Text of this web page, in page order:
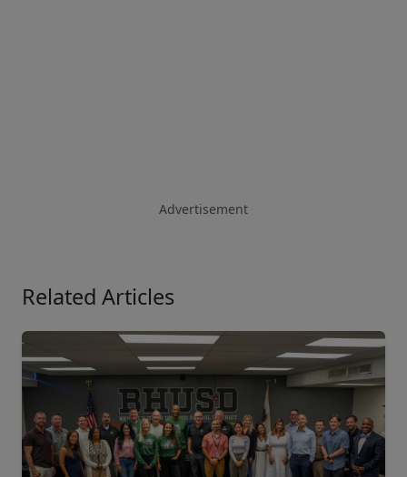
Advertisement
Related Articles